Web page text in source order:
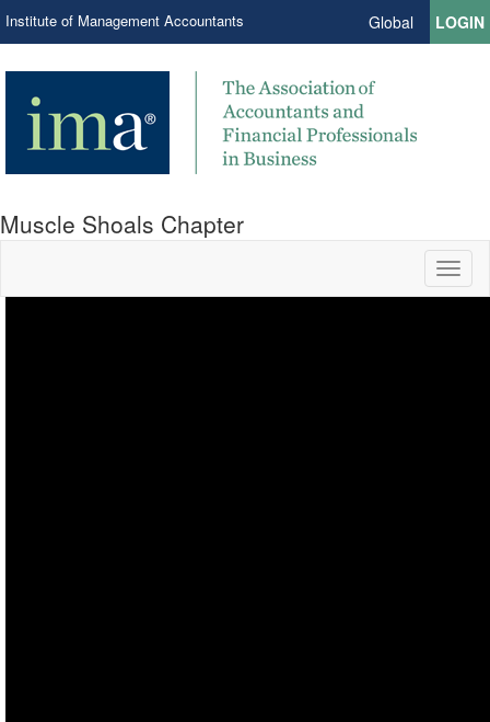
Institute of Management Accountants Global LOGIN
Muscle Shoals Chapter